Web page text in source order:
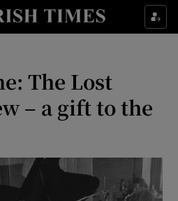
Show Technology sub sections
Show Science sub sections
The Lost
– a gift to the